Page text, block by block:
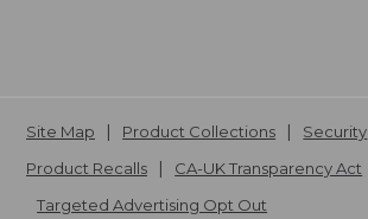
Site Map Product Collections Security
Product Recalls
CA-UK Transparency Act
Targeted Advertising Opt Out